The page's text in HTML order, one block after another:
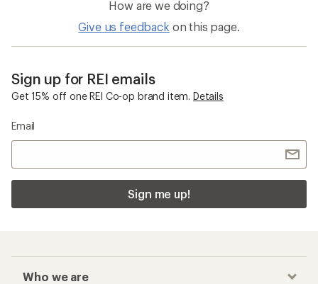
How are we doing?
Give us feedback on this page.
Sign up for REI emails
Get 15% off one REI Co-op brand item. Details
Email
Sign me up!
Who we are